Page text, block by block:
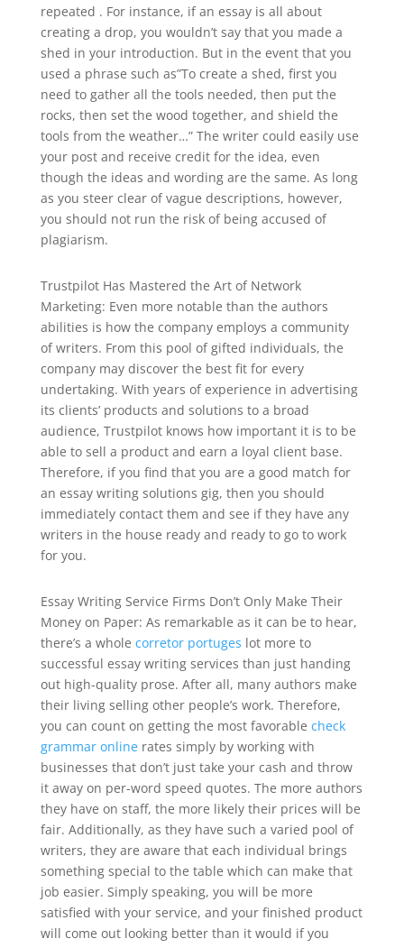
repeated . For instance, if an essay is all about
creating a drop, you wouldn’t say that you made a
shed in your introduction. But in the event that you
used a phrase such as”To create a shed, first you
need to gather all the tools needed, then put the
rocks, then set the wood together, and shield the
tools from the weather…” The writer could easily use
your post and receive credit for the idea, even
though the ideas and wording are the same. As long
as you steer clear of vague descriptions, however,
you should not run the risk of being accused of
plagiarism.
Trustpilot Has Mastered the Art of Network
Marketing: Even more notable than the authors
abilities is how the company employs a community
of writers. From this pool of gifted individuals, the
company may discover the best fit for every
undertaking. With years of experience in advertising
its clients’ products and solutions to a broad
audience, Trustpilot knows how important it is to be
able to sell a product and earn a loyal client base.
Therefore, if you find that you are a good match for
an essay writing solutions gig, then you should
immediately contact them and see if they have any
writers in the house ready and ready to go to work
for you.
Essay Writing Service Firms Don’t Only Make Their
Money on Paper: As remarkable as it can be to hear,
there’s a whole corretor portuges lot more to
successful essay writing services than just handing
out high-quality prose. After all, many authors make
their living selling other people’s work. Therefore,
you can count on getting the most favorable check
grammar onlinerates simply by working with
businesses that don’t just take your cash and throw
it away on per-word speed quotes. The more authors
they have on staff, the more likely their prices will be
fair. Additionally, as they have such a varied pool of
writers, they are aware that each individual brings
something special to the table which can make that
job easier. Simply speaking, you will be more
satisfied with your service, and your finished product
will come out looking better than it would if you